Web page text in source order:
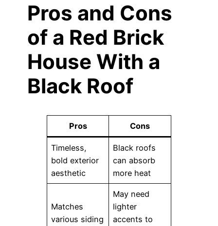
Pros and Cons
of a Red Brick
House With a
Black Roof
Pros Cons
Timeless,
bold exterior
aesthetic
Black roofs
can absorb
more heat
Matches
various siding
May need
lighter
accents to